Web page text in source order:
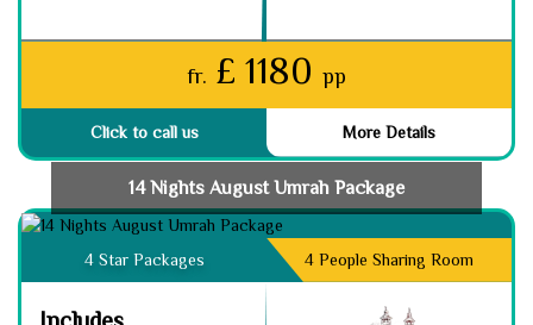
fr. £ 1180 pp
Click to call us More Details
14 Nights August Umrah Package
4 Star Packages 4 People Sharing Room